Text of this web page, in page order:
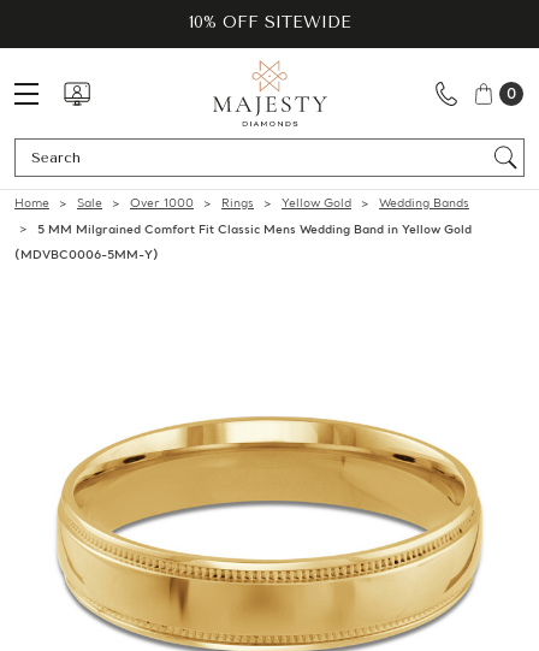
10% OFF SITEWIDE
0
Home Sale Over 1000 Rings Yellow Gold
Wedding Bands
5 MM Milgrained Comfort Fit Classic Mens Wedding Band in Yellow Gold
(MDVBC0006-5MM-Y)